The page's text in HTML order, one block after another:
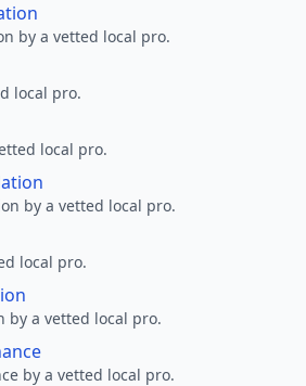
by a vetted local pro.
local pro.
local pro.
by a vetted local pro.
local pro.
by a vetted local pro.
by a vetted local pro.